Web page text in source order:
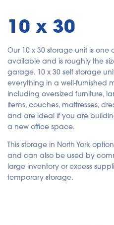
10 x 30
Our 10 x 30 storage unit is one
available and is roughly the
garage. 10 x 30 self storage
everything in a well-furnished
including oversized furniture,
items, couches, mattresses,
and are ideal if you are
a new office space.
This storage in North York
and can also be used by
large inventory or excess
temporary storage.